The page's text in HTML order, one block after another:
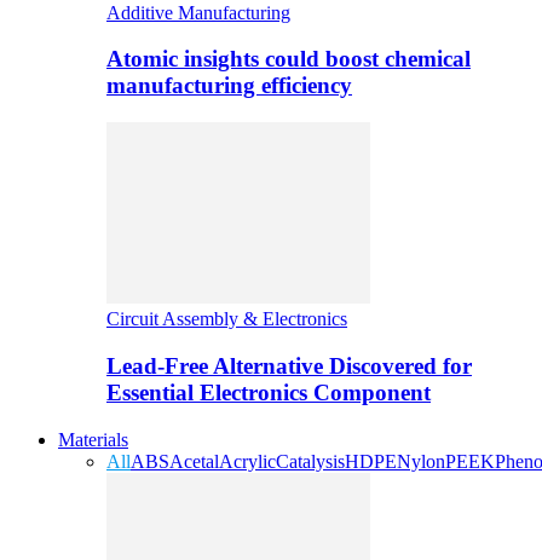
Additive Manufacturing
Atomic insights could boost chemical
manufacturing efficiency
Circuit Assembly & Electronics
Lead-Free Alternative Discovered for
Essential Electronics Component
Materials
AllABSAcetalAcrylicCatalysisHDPENylonPEEK